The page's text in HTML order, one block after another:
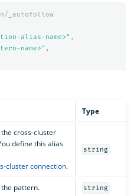
_autofollow
alias-name>" ,
name>" ,
Type
cross-cluster
define this alias
cluster connection.
string
pattern. string